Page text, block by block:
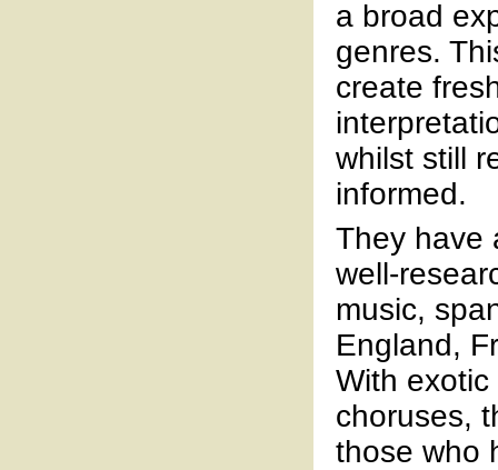
a broad
genres.
create
whilst still
informed.
They have
well-
music,
England,
With
choruses,
those who